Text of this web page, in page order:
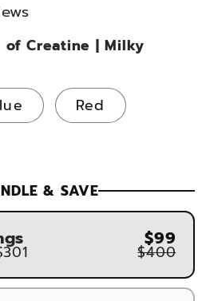
of Creatine | Milky
Red
& SAVE
$99
$400